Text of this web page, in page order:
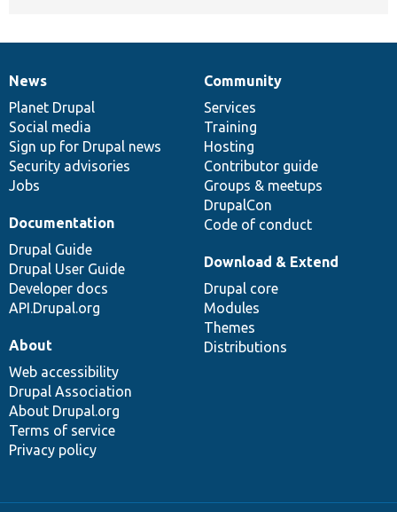
News
items
News
Planet Drupal
Social media
Sign up for Drupal news
Security advisories
Jobs
Our
community
Community
Services
Training
Hosting
Contributor guide
Groups & meetups
DrupalCon
Code of conduct
Documentation
Documentation
Drupal Guide
Drupal User Guide
Developer docs
API.Drupal.org
Drupal
code
base
Download & Extend
Drupal core
Modules
Themes
Distributions
Governance
of
community
About
Web accessibility
Drupal Association
About Drupal.org
Terms of service
Privacy policy